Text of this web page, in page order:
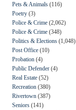
Pets & Animals (116)
Poetry (3)
Police & Crime (2,062)
Police & Crime (348)
Politics & Elections (1,048)
Post Office (10)
Probation (4)
Public Defender (4)
Real Estate (52)
Recreation (380)
Rivertown (387)
Seniors (141)